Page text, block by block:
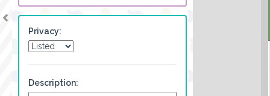
Privacy:
Description: